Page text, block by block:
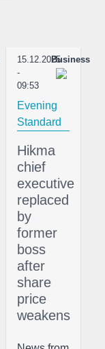
15.12.2025
-
09:53
Business
Evening
Standard
Hikma
chief
executive
replaced
by
former
boss
after
share
price
weakens